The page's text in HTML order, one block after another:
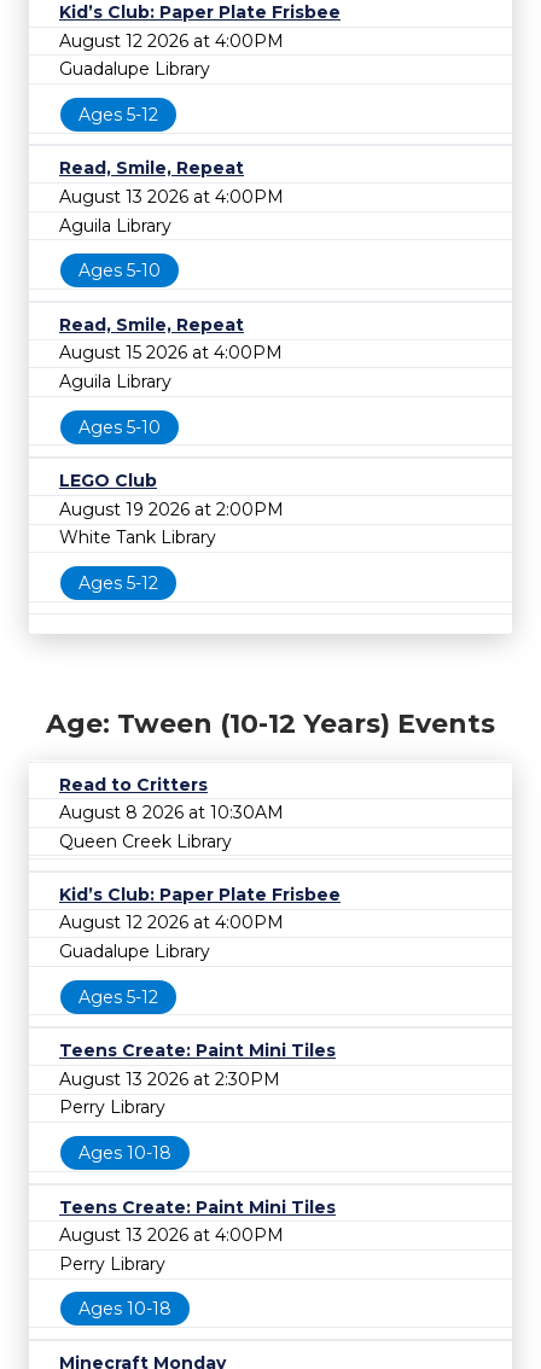
Kid’s Club: Paper Plate Frisbee
August 12 2026 at 4:00PM
Guadalupe Library
Ages 5-12
Read, Smile, Repeat
August 13 2026 at 4:00PM
Aguila Library
Ages 5-10
Read, Smile, Repeat
August 15 2026 at 4:00PM
Aguila Library
Ages 5-10
LEGO Club
August 19 2026 at 2:00PM
White Tank Library
Ages 5-12
Age: Tween (10-12 Years) Events
Read to Critters
August 8 2026 at 10:30AM
Queen Creek Library
Kid’s Club: Paper Plate Frisbee
August 12 2026 at 4:00PM
Guadalupe Library
Ages 5-12
Teens Create: Paint Mini Tiles
August 13 2026 at 2:30PM
Perry Library
Ages 10-18
Teens Create: Paint Mini Tiles
August 13 2026 at 4:00PM
Perry Library
Ages 10-18
Minecraft Monday